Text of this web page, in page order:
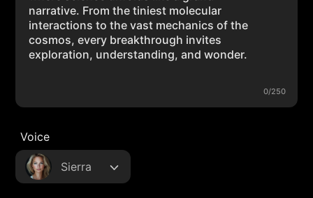
0/250
Voice
Sierra